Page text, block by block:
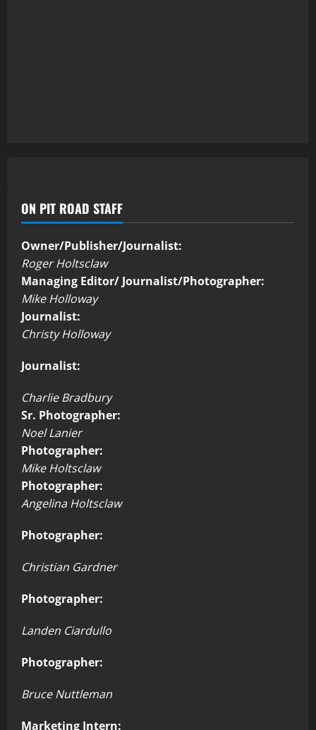
ON PIT ROAD STAFF
Owner/Publisher/Journalist:
Roger Holtsclaw
Managing Editor/ Journalist/Photographer:
Mike Holloway
Journalist:
Christy Holloway
Journalist:
Charlie Bradbury
Sr. Photographer:
Noel Lanier
Photographer:
Mike Holtsclaw
Photographer:
Angelina Holtsclaw
Photographer:
Christian Gardner
Photographer:
Landen Ciardullo
Photographer:
Bruce Nuttleman
Marketing Intern: